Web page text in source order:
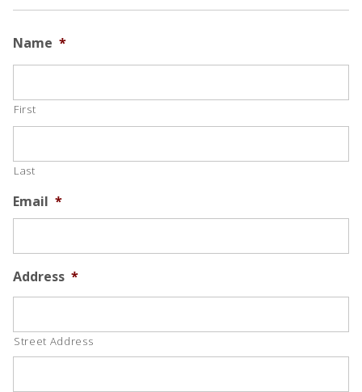
Name *
First
Last
Email *
Address *
Street Address